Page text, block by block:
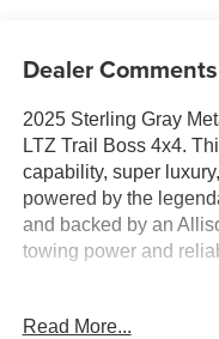
Dealer Comments
2025 Sterling Gray
LTZ Trail Boss 4x4.
capability, super
powered by the
and backed by an
towing power and
Chevrolet with No
Read More...